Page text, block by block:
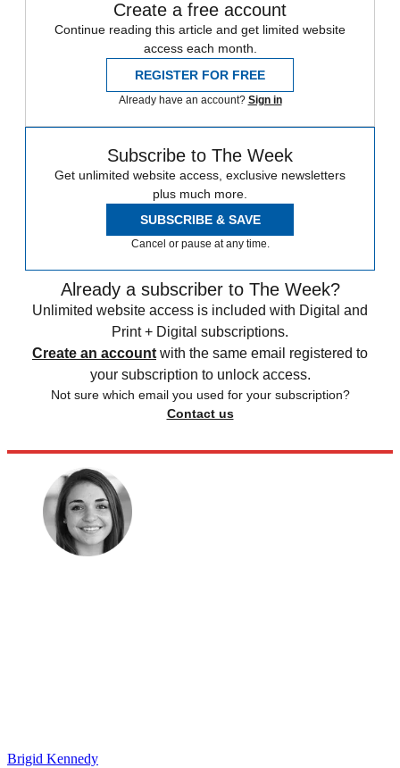
Create a free account
Continue reading this article and get limited website
access each month.
REGISTER FOR FREE
Already have an account? Sign in
Subscribe to The Week
Get unlimited website access, exclusive newsletters
plus much more.
SUBSCRIBE & SAVE
Cancel or pause at any time.
Already a subscriber to The Week?
Unlimited website access is included with Digital and
Print + Digital subscriptions.
Create an account with the same email registered to
your subscription to unlock access.
Not sure which email you used for your subscription?
Contact us
Brigid Kennedy